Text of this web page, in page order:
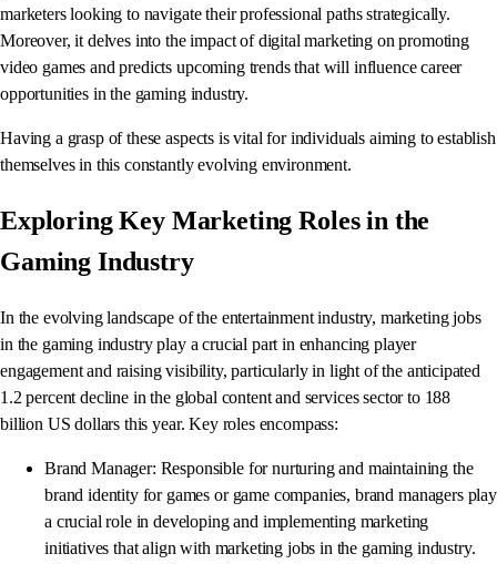
marketers looking to navigate their professional paths strategically.
Moreover, it delves into the impact of digital marketing on promoting
video games and predicts upcoming trends that will influence career
opportunities in the gaming industry.
Having a grasp of these aspects is vital for individuals aiming to establish
themselves in this constantly evolving environment.
Exploring Key Marketing Roles in the
Gaming Industry
In the evolving landscape of the entertainment industry, marketing jobs
in the gaming industry play a crucial part in enhancing player
engagement and raising visibility, particularly in light of the anticipated
1.2 percent decline in the global content and services sector to 188
billion US dollars this year. Key roles encompass:
Brand Manager: Responsible for nurturing and maintaining the
brand identity for games or game companies, brand managers play
a crucial role in developing and implementing marketing
initiatives that align with marketing jobs in the gaming industry.